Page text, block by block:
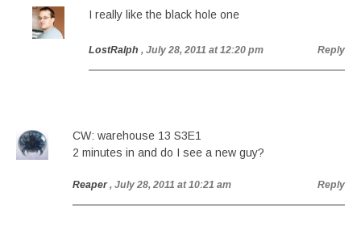
I really like the black hole one
LostRalph , July 28, 2011 at 12:20 pm Reply
CW: warehouse 13 S3E1
2 minutes in and do I see a new guy?
Reaper , July 28, 2011 at 10:21 am Reply